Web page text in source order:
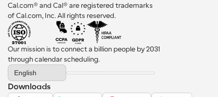
Cal.com® and Cal® are registered trademarks
of Cal.com, Inc. All rights reserved.
Our mission is to connect a billion people by 2031
through calendar scheduling.
Select Language
English
Downloads